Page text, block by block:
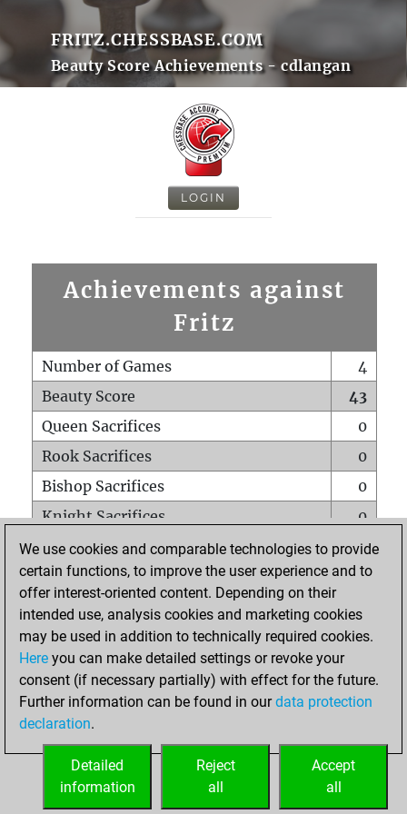
FRITZ.CHESSBASE.COM
Beauty Score Achievements - cdlangan
LOGIN
Achievements against
Fritz
Number of Games
4
Beauty Score
43
Queen Sacrifices
0
Rook Sacrifices
0
Bishop Sacrifices
0
Knight Sacrifices
0
Pawn Sacrifices
0
Mates on full board
0
Checkmates with a pawn
Smothered mates
0
Underpromotions
Doubled rooks on seventh rank
0
We use cookies and comparable technologies to provide
certain functions, to improve the user experience and to
offer interest-oriented content. Depending on their
intended use, analysis cookies and marketing cookies
may be used in addition to technically required cookies.
Here you can make detailed settings or revoke your
consent (if necessary partially) with effect for the future.
Further information can be found in ourdata protection
declaration.
Accept
all
Reject
all
Detailed
information